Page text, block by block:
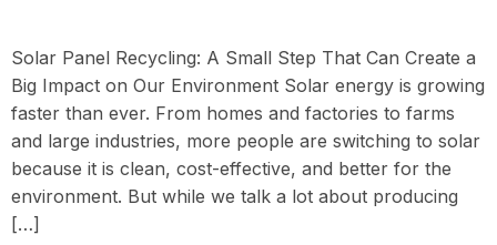
Solar Panel Recycling: A Small Step That Can Create a
Big Impact on Our Environment Solar energy is growing
faster than ever. From homes and factories to farms
and large industries, more people are switching to solar
because it is clean, cost-effective, and better for the
environment. But while we talk a lot about producing
[…]